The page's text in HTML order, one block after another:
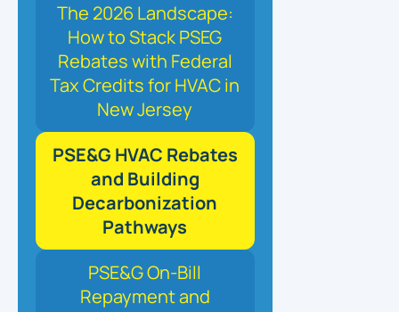
The 2026 Landscape:
How to Stack PSEG
Rebates with Federal
Tax Credits for HVAC in
New Jersey
PSE&G HVAC Rebates
and Building
Decarbonization
Pathways
PSE&G On-Bill
Repayment and